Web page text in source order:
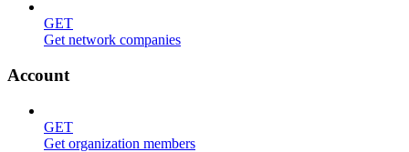
GET
Get network companies
Account
GET
Get organization members